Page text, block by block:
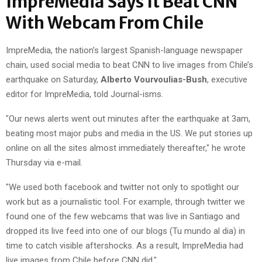
With Webcam From Chile
ImpreMedia, the nation’s largest Spanish-language newspaper
chain, used social media to beat CNN to live images from Chile’s
earthquake on Saturday, Alberto Vourvoulias-Bush, executive
editor for ImpreMedia, told Journal-isms.
"Our news alerts went out minutes after the earthquake at 3am,
beating most major pubs and media in the US. We put stories up
online on all the sites almost immediately thereafter," he wrote
Thursday via e-mail.
"We used both facebook and twitter not only to spotlight our
work but as a journalistic tool. For example, through twitter we
found one of the few webcams that was live in Santiago and
dropped its live feed into one of our blogs (Tu mundo al dia) in
time to catch visible aftershocks. As a result, ImpreMedia had